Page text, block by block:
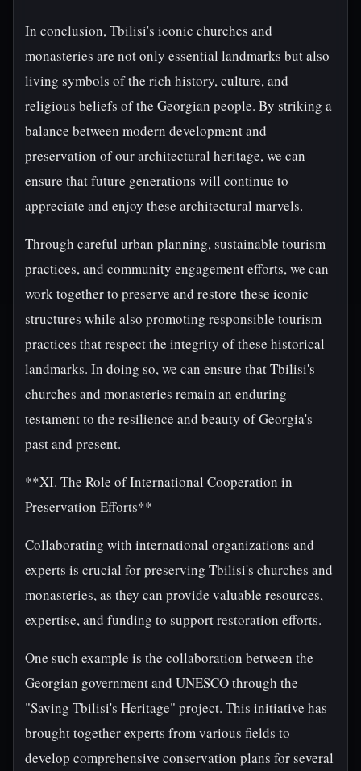
In conclusion, Tbilisi's iconic churches and
monasteries are not only essential landmarks but also
living symbols of the rich history, culture, and
religious beliefs of the Georgian people. By striking a
balance between modern development and
preservation of our architectural heritage, we can
ensure that future generations will continue to
appreciate and enjoy these architectural marvels.
Through careful urban planning, sustainable tourism
practices, and community engagement efforts, we can
work together to preserve and restore these iconic
structures while also promoting responsible tourism
practices that respect the integrity of these historical
landmarks. In doing so, we can ensure that Tbilisi's
churches and monasteries remain an enduring
testament to the resilience and beauty of Georgia's
past and present.
**XI. The Role of International Cooperation in
Preservation Efforts**
Collaborating with international organizations and
experts is crucial for preserving Tbilisi's churches and
monasteries, as they can provide valuable resources,
expertise, and funding to support restoration efforts.
One such example is the collaboration between the
Georgian government and UNESCO through the
"Saving Tbilisi's Heritage" project. This initiative has
brought together experts from various fields to
develop comprehensive conservation plans for several